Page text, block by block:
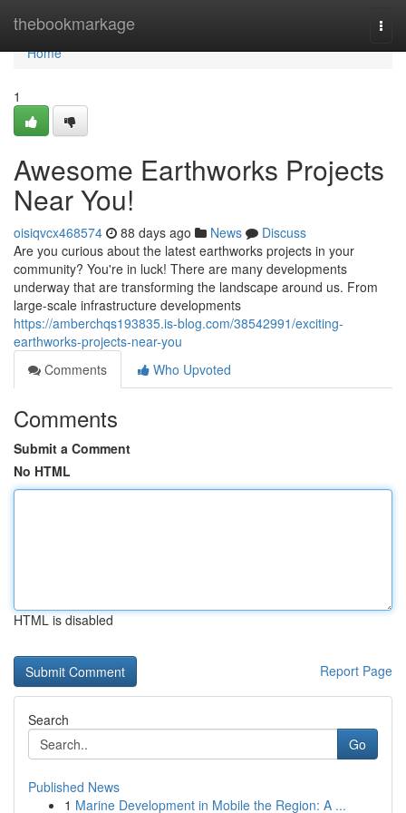
thebookmarkage
Home
Home
1
Awesome Earthworks Projects
Near You!
oisiqvcx468574 88 days ago News
Discuss
Are you curious about the latest earthworks projects in your
community? You're in luck! There are many developments
underway that are transforming the landscape around us. From
large-scale infrastructure developments
https://amberchqs193835.is-blog.com/38542991/exciting-
earthworks-projects-near-you
Comments
Who Upvoted
Comments
Submit a Comment
No HTML
HTML is disabled
Report Page
Search
Go
Published News
1 Marine Development in Mobile the Region: A ...